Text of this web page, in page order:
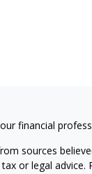
financial
sources
or legal